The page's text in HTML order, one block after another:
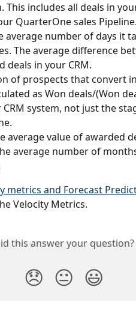
This includes all deals in
QuarterOne sales Pipeline.
average number of days it
The average difference
deals in your CRM.
of prospects that convert
as Won deals/(Won
system, not just the
average value of awarded
average number of
metrics and Forecast
Velocity Metrics.
this answer your question?
😞 😐 😃